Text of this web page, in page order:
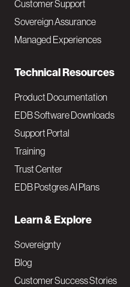
a
i
Customer Support
Sovereign Assurance
Managed Experiences
Technical Resources
Product Documentation
EDB Software Downloads
Support Portal
Training
Trust Center
EDB Postgres AI Plans
Learn & Explore
Sovereignty
Blog
Customer Success Stories